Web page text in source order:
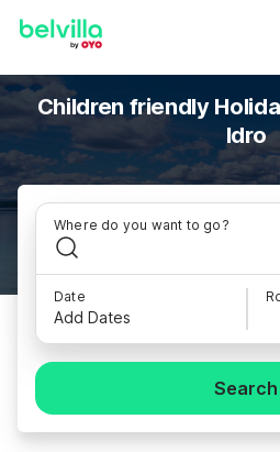
Children friendly
Idro
Where do you want to go?
Date
Add Dates
Search